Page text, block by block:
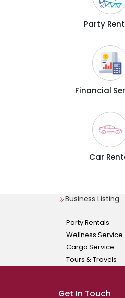
Party
Financial
Car
Business Listing
Party Rentals
Wellness Service
Cargo Service
Tours & Travels
Get In Touch